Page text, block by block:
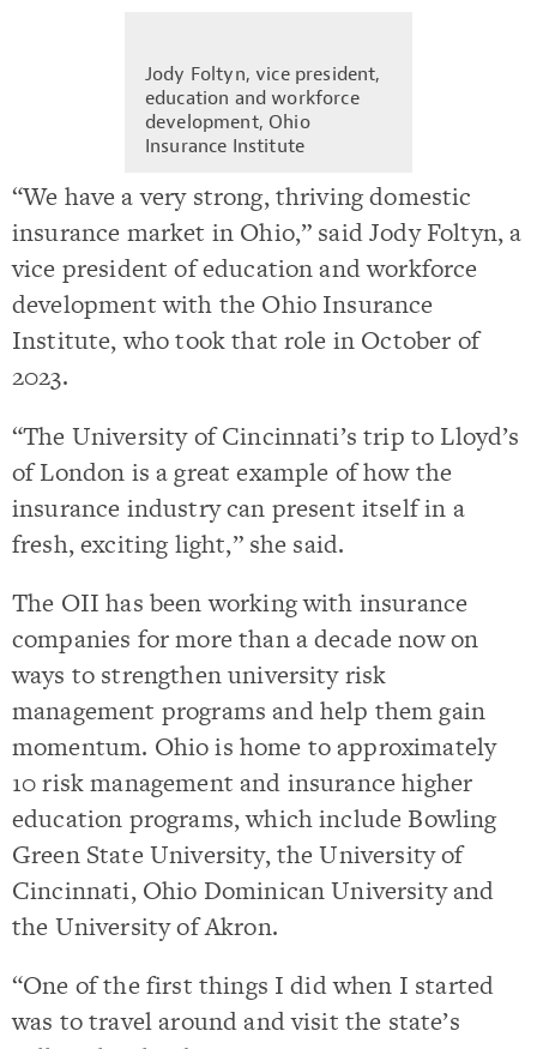
Jody Foltyn, vice president,
education and workforce
development, Ohio
Insurance Institute
“We have a very strong, thriving domestic
insurance market in Ohio,” said Jody Foltyn, a
vice president of education and workforce
development with the Ohio Insurance
Institute, who took that role in October of
2023.
“The University of Cincinnati’s trip to Lloyd’s
of London is a great example of how the
insurance industry can present itself in a
fresh, exciting light,” she said.
The OII has been working with insurance
companies for more than a decade now on
ways to strengthen university risk
management programs and help them gain
momentum. Ohio is home to approximately
10 risk management and insurance higher
education programs, which include Bowling
Green State University, the University of
Cincinnati, Ohio Dominican University and
the University of Akron.
“One of the first things I did when I started
was to travel around and visit the state’s